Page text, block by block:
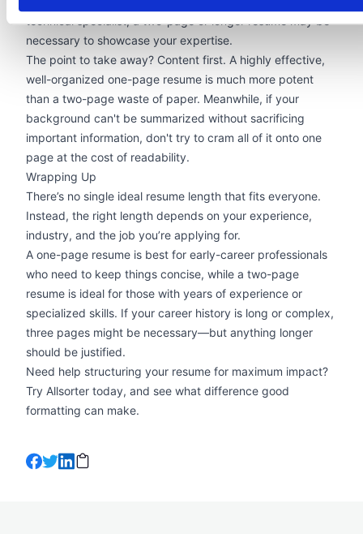
technical specialist, a two-page or longer resume may be
necessary to showcase your expertise.
The point to take away? Content first. A highly effective,
well-organized one-page resume is much more potent
than a two-page waste of paper. Meanwhile, if your
background can't be summarized without sacrificing
important information, don't try to cram all of it onto one
page at the cost of readability.
Wrapping Up
There’s no single ideal resume length that fits everyone.
Instead, the right length depends on your experience,
industry, and the job you’re applying for.
A one-page resume is best for early-career professionals
who need to keep things concise, while a two-page
resume is ideal for those with years of experience or
specialized skills. If your career history is long or complex,
three pages might be necessary—but anything longer
should be justified.
Need help structuring your resume for maximum impact?
Try Allsorter today, and see what difference good
formatting can make.